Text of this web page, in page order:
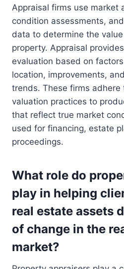
Appraisal firms use market
condition assessments,
data to determine the
property. Appraisal
evaluation based on
location, improvements,
trends. These firms adhere
valuation practices to
that reflect true market
used for financing, estate
proceedings.
What role do
play in helping
real estate assets
of change in the
market?